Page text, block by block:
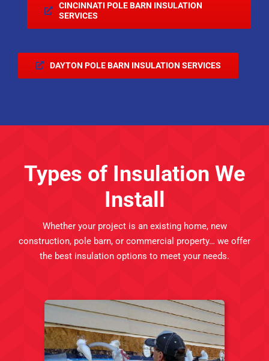
CINCINNATI POLE BARN INSULATION
SERVICES
DAYTON POLE BARN INSULATION SERVICES
Types of Insulation We
Install
Whether your project is an existing home, new
construction, pole barn, or commercial property… we offer
the best insulation options to meet your needs.